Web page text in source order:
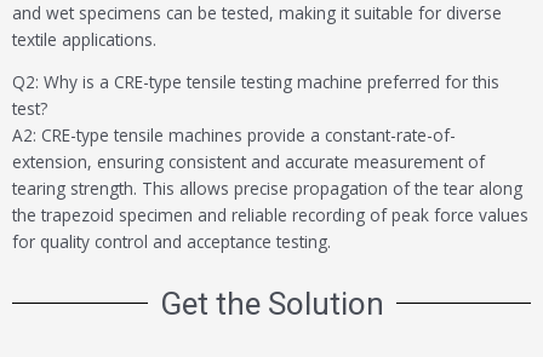
and wet specimens can be tested, making it suitable for diverse
textile applications.
Q2: Why is a CRE-type tensile testing machine preferred for this
test?
A2: CRE-type tensile machines provide a constant-rate-of-
extension, ensuring consistent and accurate measurement of
tearing strength. This allows precise propagation of the tear along
the trapezoid specimen and reliable recording of peak force values
for quality control and acceptance testing.
Get the Solution